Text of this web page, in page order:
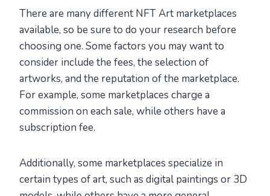
There are many different NFT Art marketplaces
available, so be sure to do your research before
choosing one. Some factors you may want to
consider include the fees, the selection of
artworks, and the reputation of the marketplace.
For example, some marketplaces charge a
commission on each sale, while others have a
subscription fee.
Additionally, some marketplaces specialize in
certain types of art, such as digital paintings or 3D